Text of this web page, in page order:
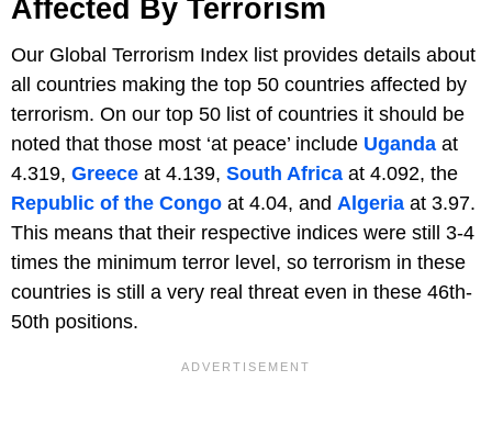
Affected By Terrorism
Our Global Terrorism Index list provides details about
all countries making the top 50 countries affected by
terrorism. On our top 50 list of countries it should be
noted that those most ‘at peace’ include Uganda at
4.319, Greece at 4.139, South Africa at 4.092, the
Republic of the Congo at 4.04, and Algeria at 3.97.
This means that their respective indices were still 3-4
times the minimum terror level, so terrorism in these
countries is still a very real threat even in these 46th-
50th positions.